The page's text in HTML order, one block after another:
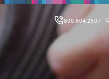
800.604.2507